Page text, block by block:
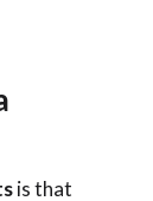
is that